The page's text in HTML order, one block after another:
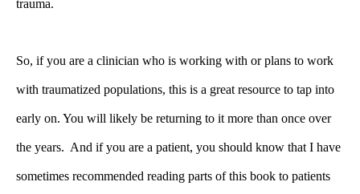
trauma.
So, if you are a clinician who is working with or plans to work
with traumatized populations, this is a great resource to tap into
early on. You will likely be returning to it more than once over
the years. And if you are a patient, you should know that I have
sometimes recommended reading parts of this book to patients